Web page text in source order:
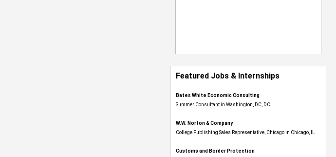
Featured Jobs & Internships
Bates White Economic Consulting
Summer Consultant in Washington, DC, DC
W.W. Norton & Company
College Publishing Sales Representative, Chicago in Chicago, IL
Customs and Border Protection